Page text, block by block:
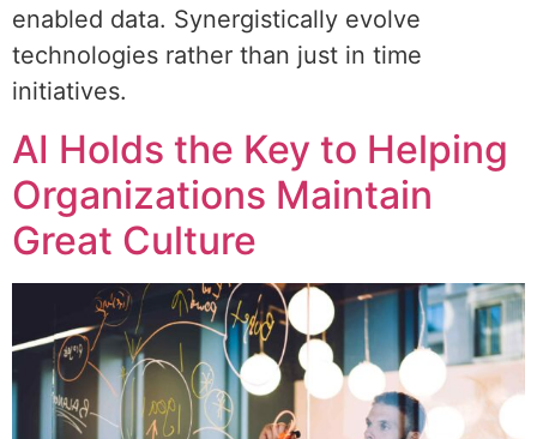
enabled data. Synergistically evolve
technologies rather than just in time
initiatives.
AI Holds the Key to Helping
Organizations Maintain
Great Culture